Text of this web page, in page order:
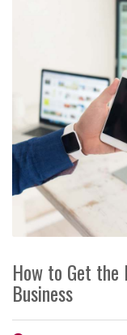
How to Get the
Business